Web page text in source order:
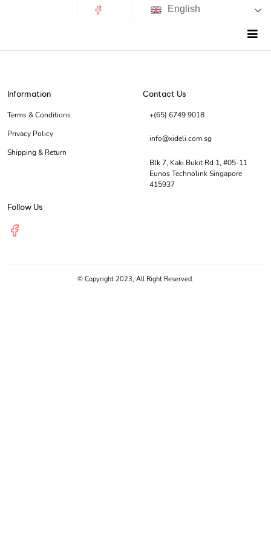
English
Information
Terms & Conditions
Privacy Policy
Shipping & Return
Contact Us
+(65) 6749 9018
info@xideli.com.sg
Blk 7, Kaki Bukit Rd 1, #05-11
Eunos Technolink Singapore
415937
Follow Us
© Copyright 2023, All Right Reserved.